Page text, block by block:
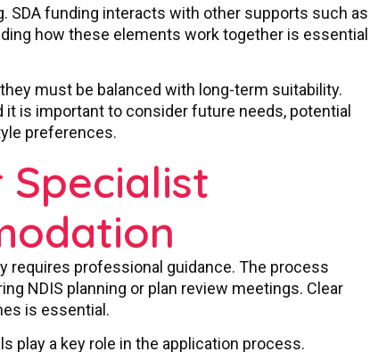
SDA funding interacts with other supports such as
how these elements work together is essential
must be balanced with long-term suitability.
is important to consider future needs, potential
preferences.
Specialist
requires professional guidance. The process
NDIS planning or plan review meetings. Clear
is essential.
play a key role in the application process.